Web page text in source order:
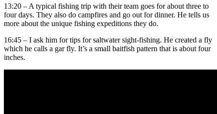
13:20 – A typical fishing trip with their team goes for about three to
four days. They also do campfires and go out for dinner. He tells us
more about the unique fishing expeditions they do.
16:45 – I ask him for tips for saltwater sight-fishing. He created a fly
which he calls a gar fly. It’s a small baitfish pattern that is about four
inches.